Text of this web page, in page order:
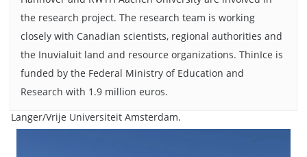
At -40°C, Cameron's sediment corer froze. The solution: a
homemade replacement made from materials bought in the
local hardware store. Standing next to Cameron is local
Langer/Vrije Universiteit Amsterdam.
the research project. The research team is working
closely with Canadian scientists, regional authorities and
the Inuvialuit land and resource organizations. ThinIce is
funded by the Federal Ministry of Education and
Research with 1.9 million euros.